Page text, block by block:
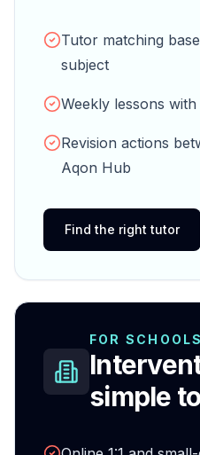
Tutor matching
subject
Weekly lessons
Revision actions
Aqon Hub
Find the right tutor
FOR SCHOOLS
simple